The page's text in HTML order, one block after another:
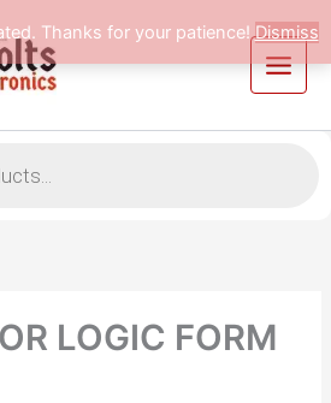
Thanks for your patience!Dismiss
LOGIC FORM